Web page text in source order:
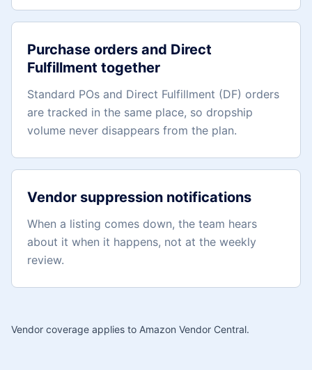
Purchase orders and Direct
Fulfillment together
Standard POs and Direct Fulfillment (DF) orders
are tracked in the same place, so dropship
volume never disappears from the plan.
Vendor suppression notifications
When a listing comes down, the team hears
about it when it happens, not at the weekly
review.
Vendor coverage applies to Amazon Vendor Central.